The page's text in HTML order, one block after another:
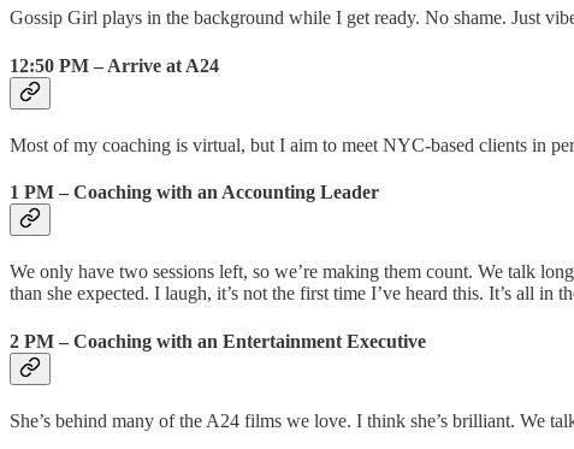
Gossip Girl plays in the background while I get ready. No shame. Just
12:50 PM – Arrive at A24
Most of my coaching is virtual, but I aim to meet NYC-based clients in
1 PM – Coaching with an Accounting Leader
We only have two sessions left, so we’re making them count. We talk
than she expected. I laugh, it’s not the first time I’ve heard this. It’s all in
2 PM – Coaching with an Entertainment Executive
She’s behind many of the A24 films we love. I think she’s brilliant. We